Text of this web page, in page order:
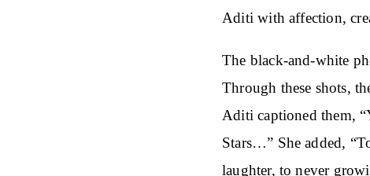
Aditi with affection,
The black-and-white
Through these shots,
Aditi captioned them,
Stars…” She added,
laughter, to never